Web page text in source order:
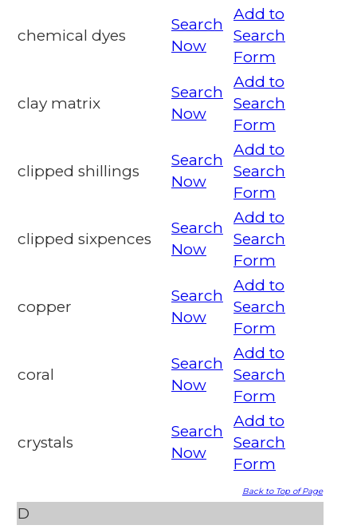
chemical dyes
Search
Now
Add to
Search
Form
clay matrix
Search
Now
Add to
Search
Form
clipped shillings
Search
Now
Add to
Search
Form
clipped sixpences
Search
Now
Add to
Search
Form
copper
Search
Now
Add to
Search
Form
coral
Search
Now
Add to
Search
Form
crystals
Search
Now
Add to
Search
Form
Back to Top of Page
D